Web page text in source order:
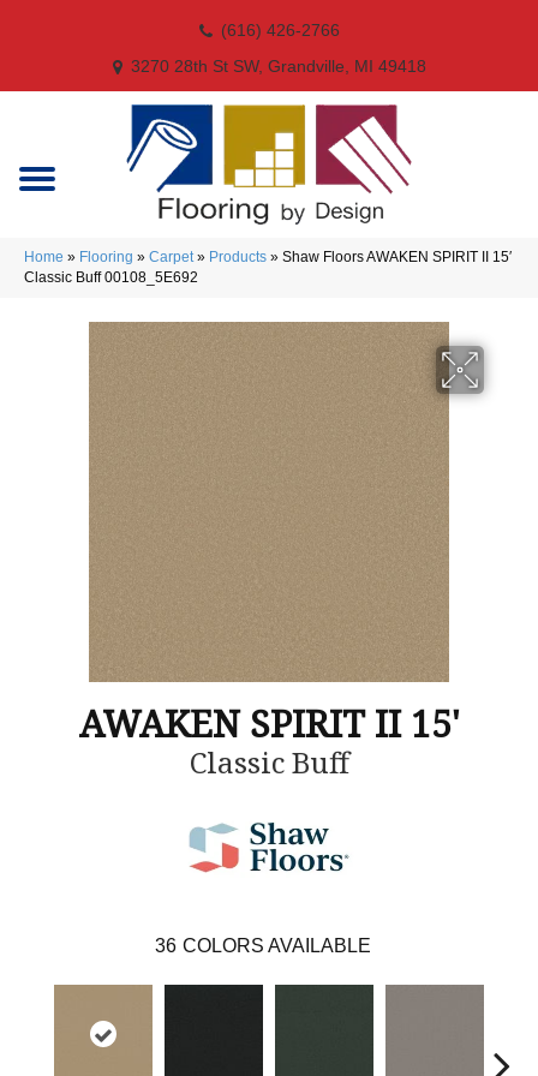
(616) 426-2766
3270 28th St SW, Grandville, MI 49418
Home » Flooring » Carpet» Products » Shaw Floors AWAKEN SPIRIT II 15′
Classic Buff 00108_5E692
AWAKEN SPIRIT II 15'
Classic Buff
36 COLORS AVAILABLE